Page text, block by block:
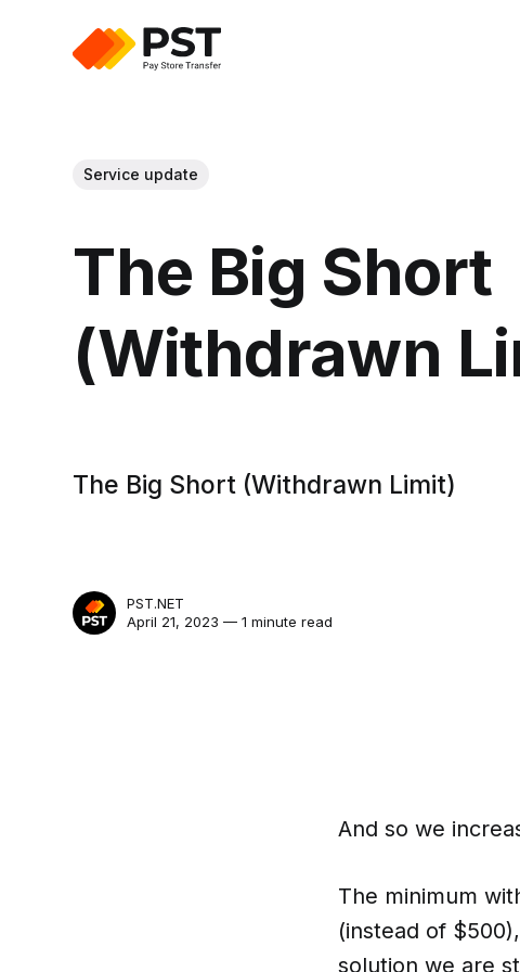
Service update
The Big Short
(Withdrawn
The Big Short (Withdrawn Limit)
PST.NET
April 21, 2023 — 1 minute read
And so we
The minimum
(instead of
solution we are